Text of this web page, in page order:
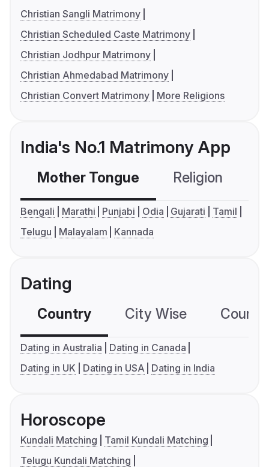
Christian Sangli Matrimony
Christian Scheduled Caste Matrimony
Christian Jodhpur Matrimony
Christian Ahmedabad Matrimony
Christian Convert Matrimony
More Religions
India's No.1 Matrimony App
Mother Tongue Religion
Bengali Marathi Punjabi Odia Gujarati
Tamil
Telugu
Malayalam Kannada
Dating
Country City Wise
Dating in Australia
Dating in Canada
Dating in UK
Dating in USA Dating in India
Horoscope
Kundali Matching
Tamil Kundali Matching
Telugu Kundali Matching